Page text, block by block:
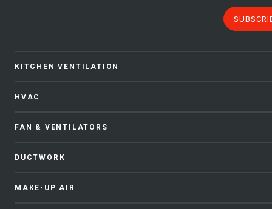
KITCHEN VENTILATION
HVAC
FAN & VENTILATORS
DUCTWORK
MAKE-UP AIR